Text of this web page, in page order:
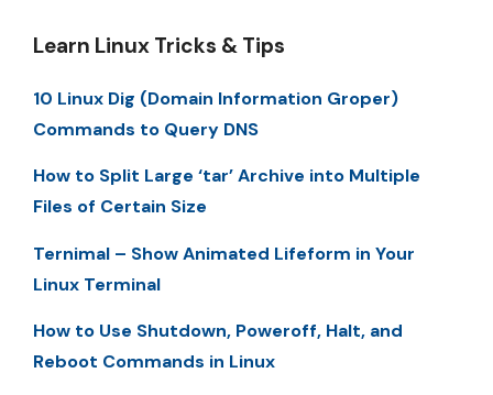
Learn Linux Tricks & Tips
10 Linux Dig (Domain Information Groper)
Commands to Query DNS
How to Split Large ‘tar’ Archive into Multiple
Files of Certain Size
Ternimal – Show Animated Lifeform in Your
Linux Terminal
How to Use Shutdown, Poweroff, Halt, and
Reboot Commands in Linux